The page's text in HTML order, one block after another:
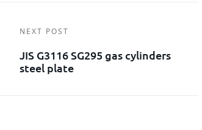
NEXT POST
JIS G3116 SG295 gas cylinders
steel plate